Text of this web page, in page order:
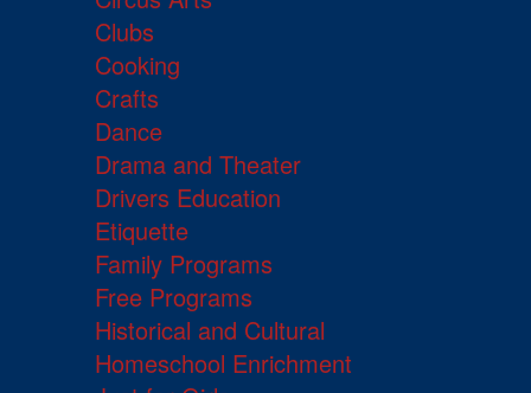
Clubs
Cooking
Crafts
Dance
Drama and Theater
Drivers Education
Etiquette
Family Programs
Free Programs
Historical and Cultural
Homeschool Enrichment